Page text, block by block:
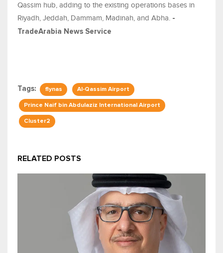
Qassim hub, adding to the existing operations bases in
Riyadh, Jeddah, Dammam, Madinah, and Abha. -
TradeArabia News Service
Tags: flynas Al-Qassim Airport
Prince Naif bin Abdulaziz International Airport
Cluster2
RELATED POSTS